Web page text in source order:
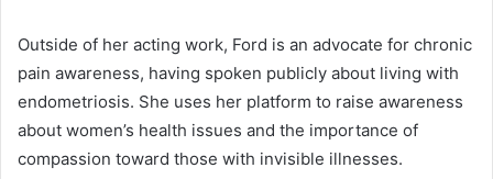
Outside of her acting work, Ford is an advocate for chronic
pain awareness, having spoken publicly about living with
endometriosis. She uses her platform to raise awareness
about women’s health issues and the importance of
compassion toward those with invisible illnesses.